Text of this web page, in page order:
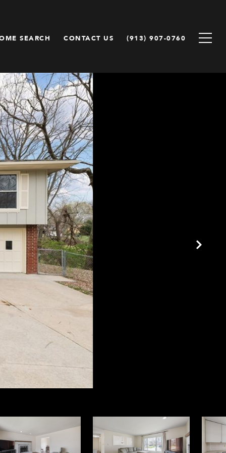
SEARCH CONTACT US (913) 907-0760